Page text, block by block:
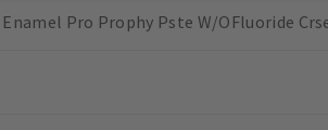
Enamel Pro Prophy Pste W/OFluoride